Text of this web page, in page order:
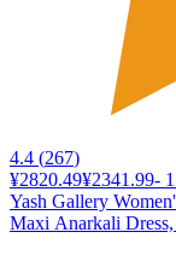
4.4 (267)
¥2820.49¥2341.99-
Yash Gallery
Maxi Anarkali